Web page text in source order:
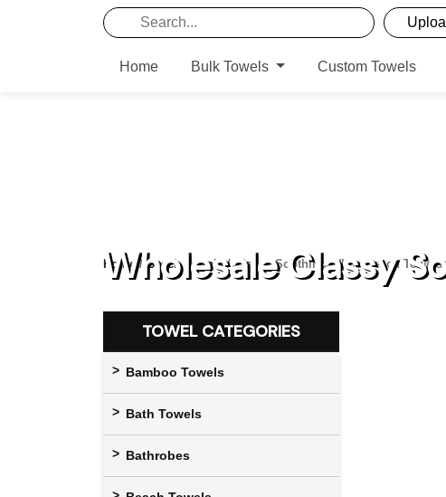
Home Bulk Towels Custom Towels
Home / Beach Towels/ Classy Soothing White Beach Towels
Wholesale Classy
TOWEL CATEGORIES
Bamboo Towels
Bath Towels
Bathrobes